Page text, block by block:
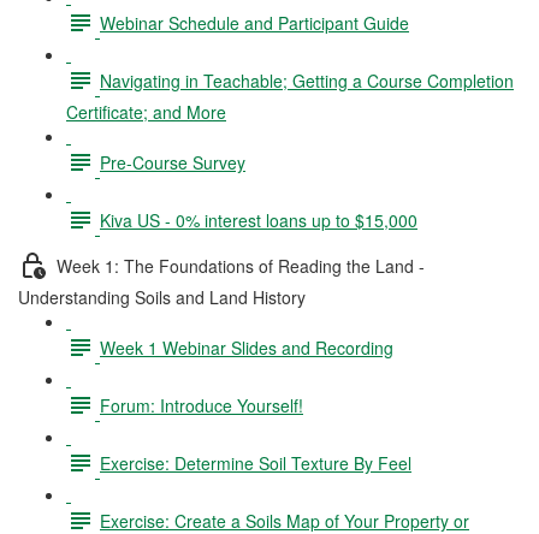
Webinar Schedule and Participant Guide
Navigating in Teachable; Getting a Course Completion
Certificate; and More
Pre-Course Survey
Kiva US - 0% interest loans up to $15,000
Week 1: The Foundations of Reading the Land -
Understanding Soils and Land History
Week 1 Webinar Slides and Recording
Forum: Introduce Yourself!
Exercise: Determine Soil Texture By Feel
Exercise: Create a Soils Map of Your Property or